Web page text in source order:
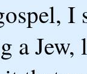
I
a